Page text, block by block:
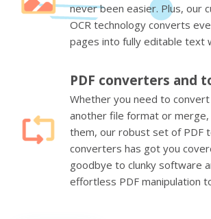
never been easier. Plus, our
OCR technology converts
pages into fully editable text
PDF converters and
Whether you need to
another file format or
them, our robust set of PDF
converters has got you
goodbye to clunky software
effortless PDF manipulation